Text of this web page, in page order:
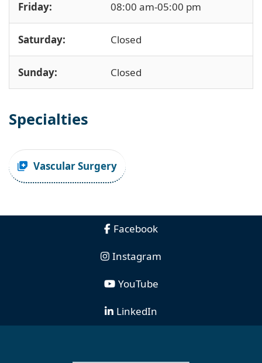
Friday: 08:00 am-05:00 pm
Saturday: Closed
Sunday: Closed
Specialties
Vascular Surgery
Facebook
Instagram
YouTube
LinkedIn